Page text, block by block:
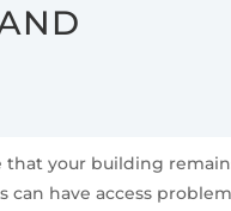
that your building
have access